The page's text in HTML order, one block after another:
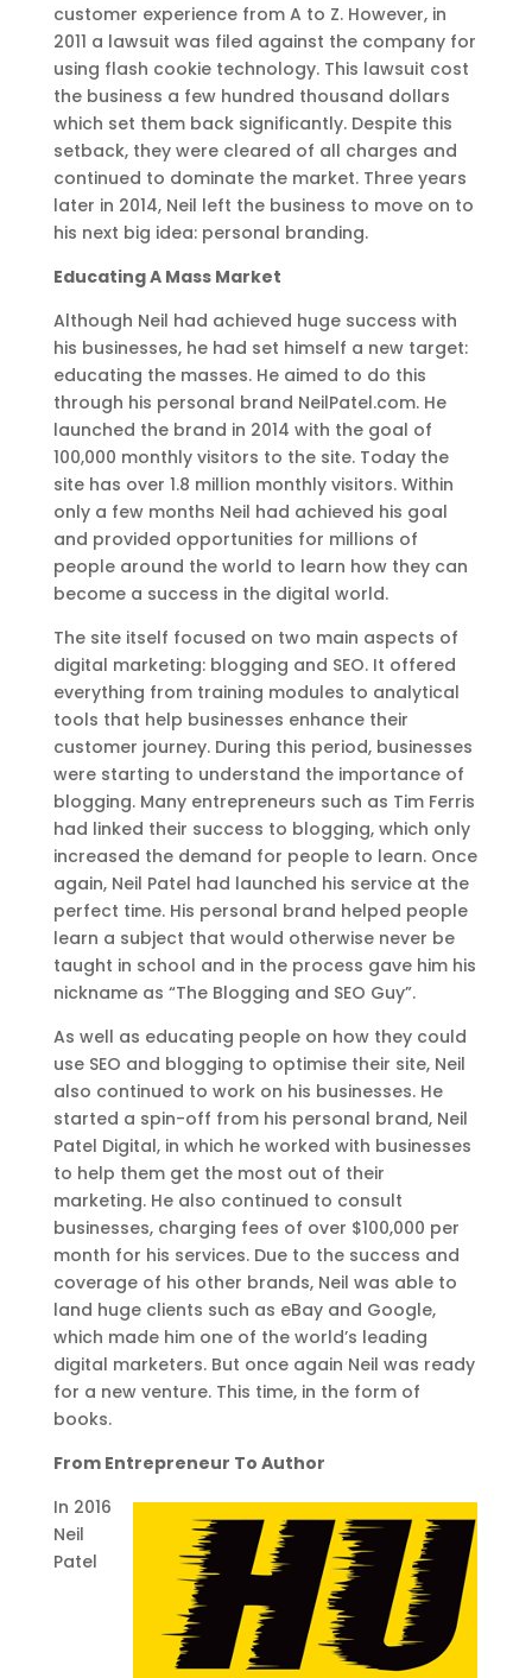
customer experience from A to Z. However, in
2011 a lawsuit was filed against the company for
using flash cookie technology. This lawsuit cost
the business a few hundred thousand dollars
which set them back significantly. Despite this
setback, they were cleared of all charges and
continued to dominate the market. Three years
later in 2014, Neil left the business to move on to
his next big idea: personal branding.
Educating A Mass Market
Although Neil had achieved huge success with
his businesses, he had set himself a new target:
educating the masses. He aimed to do this
through his personal brand NeilPatel.com. He
launched the brand in 2014 with the goal of
100,000 monthly visitors to the site. Today the
site has over 1.8 million monthly visitors. Within
only a few months Neil had achieved his goal
and provided opportunities for millions of
people around the world to learn how they can
become a success in the digital world.
The site itself focused on two main aspects of
digital marketing: blogging and SEO. It offered
everything from training modules to analytical
tools that help businesses enhance their
customer journey. During this period, businesses
were starting to understand the importance of
blogging. Many entrepreneurs such as Tim Ferris
had linked their success to blogging, which only
increased the demand for people to learn. Once
again, Neil Patel had launched his service at the
perfect time. His personal brand helped people
learn a subject that would otherwise never be
taught in school and in the process gave him his
nickname as “The Blogging and SEO Guy”.
As well as educating people on how they could
use SEO and blogging to optimise their site, Neil
also continued to work on his businesses. He
started a spin-off from his personal brand, Neil
Patel Digital, in which he worked with businesses
to help them get the most out of their
marketing. He also continued to consult
businesses, charging fees of over $100,000 per
month for his services. Due to the success and
coverage of his other brands, Neil was able to
land huge clients such as eBay and Google,
which made him one of the world’s leading
digital marketers. But once again Neil was ready
for a new venture. This time, in the form of
books.
From Entrepreneur To Author
In 2016
Neil
Patel